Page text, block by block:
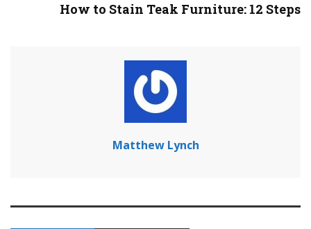
How to Stain Teak Furniture: 12 Steps
Matthew Lynch